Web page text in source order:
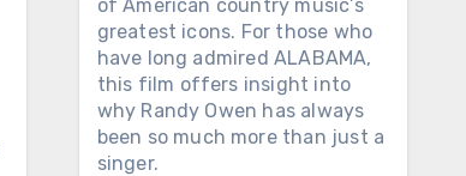
of American country music’s
greatest icons. For those who
have long admired ALABAMA,
this film offers insight into
why Randy Owen has always
been so much more than just a
singer.